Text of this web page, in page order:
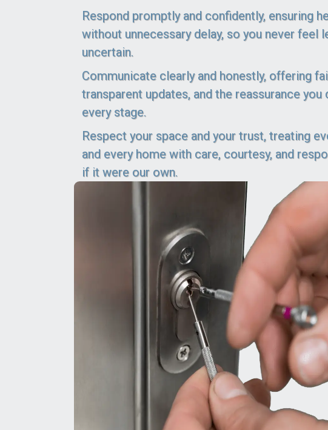
Respond promptly and confidently, ensuring
without unnecessary delay, so you never feel
uncertain.
Communicate clearly and honestly, offering
transparent updates, and the reassurance you
every stage.
Respect your space and your trust, treating
and every home with care, courtesy, and
if it were our own.